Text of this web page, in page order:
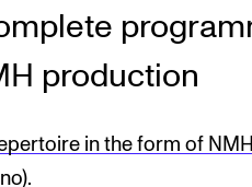
Research
production
in the form of
.